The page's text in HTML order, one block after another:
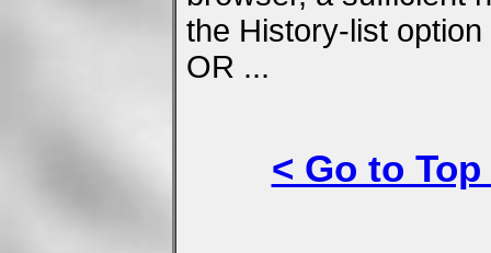
the History-list
OR ...
< Go to